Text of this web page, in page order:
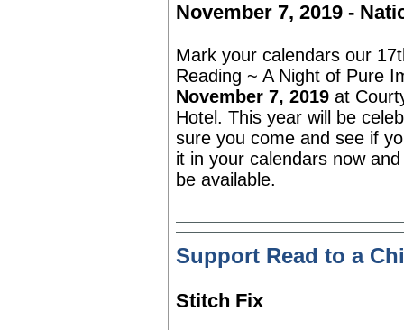
November 7, 2019 -
Mark your calendars our
Reading ~ A Night of Pure
November 7, 2019at
Hotel. This year will be
sure you come and see if
it in your calendars now
be available.
Support Read to a
Stitch Fix